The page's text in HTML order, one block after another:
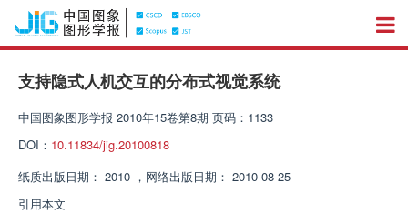
支持隐式人机交互的分布式视觉系统
中国图象图形学报 2010年15卷第8期 页码：1133
DOI： 10.11834/jig.20100818
纸质出版日期： 2010 ， 网络出版日期： 2010-08-25
引用本文